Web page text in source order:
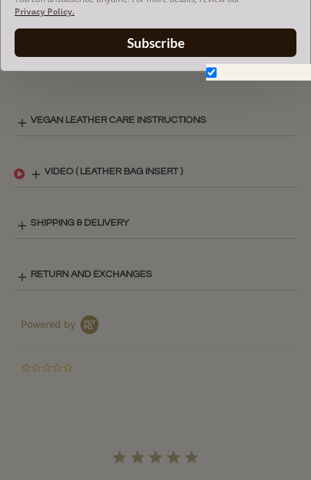
Privacy Policy.
Subscribe
The term 'Goyard' and associated model names are a
The Purse insert fits in Goyard bags but is not endorsed or
VEGAN LEATHER CARE INSTRUCTIONS
VIDEO ( LEATHER BAG INSERT )
SHIPPING & DELIVERY
RETURN AND EXCHANGES
Powered by